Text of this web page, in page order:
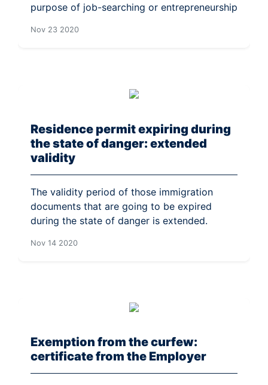
purpose of job-searching or entrepreneurship
Nov 23 2020
Residence permit expiring during
the state of danger: extended
validity
The validity period of those immigration
documents that are going to be expired
during the state of danger is extended.
Nov 14 2020
Exemption from the curfew:
certificate from the Employer